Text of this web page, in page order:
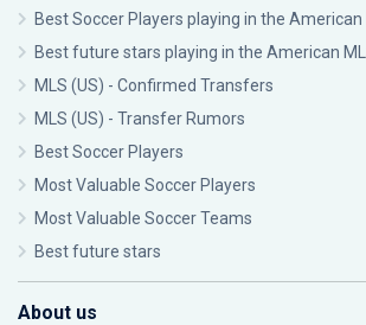
Best Soccer Players playing in the American
Best future stars playing in the American
MLS (US) - Confirmed Transfers
MLS (US) - Transfer Rumors
Best Soccer Players
Most Valuable Soccer Players
Most Valuable Soccer Teams
Best future stars
About us